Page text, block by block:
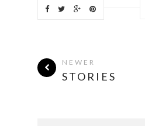
NEWER
STORIES